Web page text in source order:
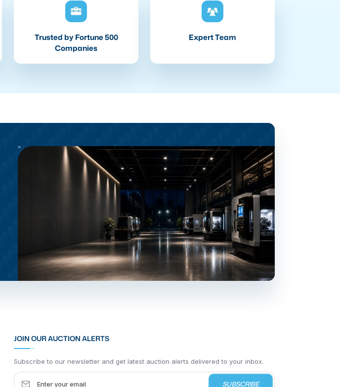
Trusted by Fortune 500
Companies
Expert Team
JOIN OUR AUCTION ALERTS
Subscribe to our newsletter and get latest auction alerts delivered to your inbox.
SUBSCRIBE